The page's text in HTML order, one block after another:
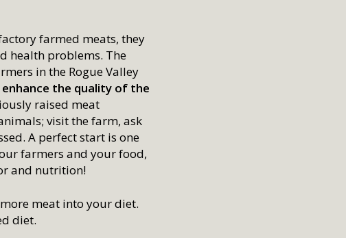
farmed meats, they
health problems. The
in the Rogue Valley
the quality of the
raised meat
visit the farm, ask
A perfect start is one
farmers and your food,
and nutrition!
meat into your diet.
diet.